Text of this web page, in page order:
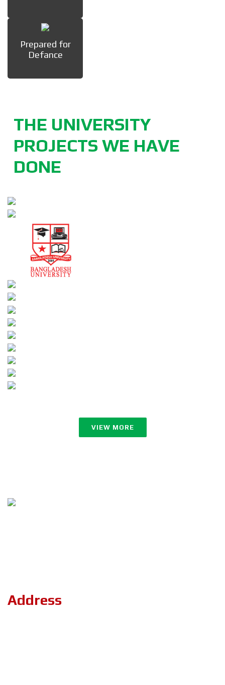
Prepared for
Defance
THE UNIVERSITY
PROJECTS WE HAVE
DONE
VIEW MORE
Address